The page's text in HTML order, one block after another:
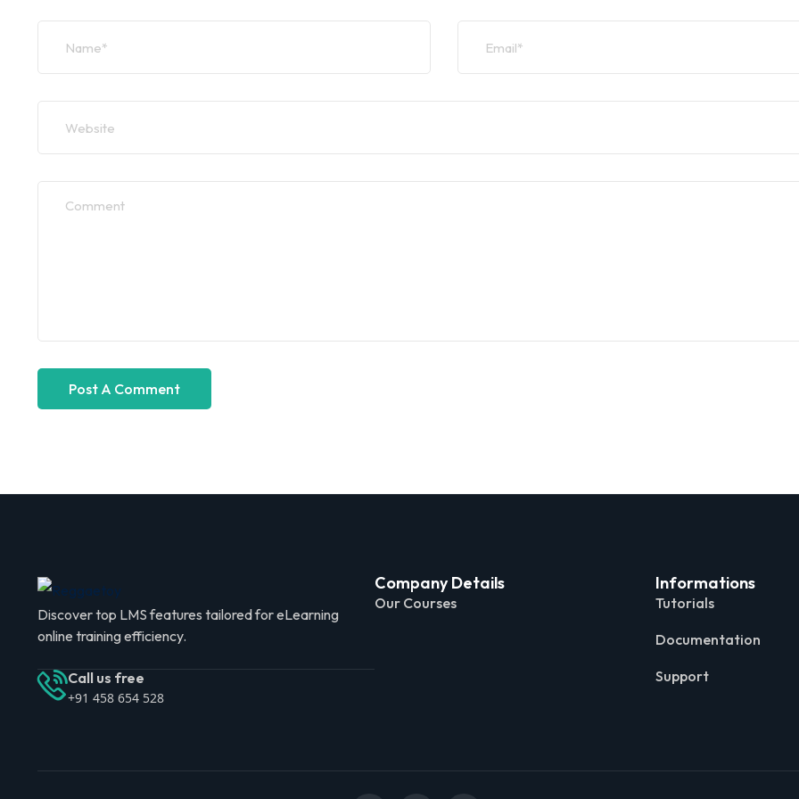
Discover top LMS features tailored for eLearning
online training efficiency.
Call us free
+91 458 654 528
Company Details
Our Courses
Informations
Tutorials
Documentation
Support